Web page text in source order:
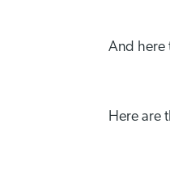
And here
Here are